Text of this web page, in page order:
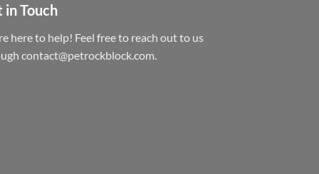
in Touch
here to help! Feel free to reach out to us
contact@petrockblock.com.